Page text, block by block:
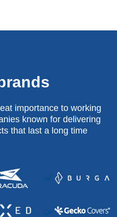
importance to working
known for delivering
that last a long time